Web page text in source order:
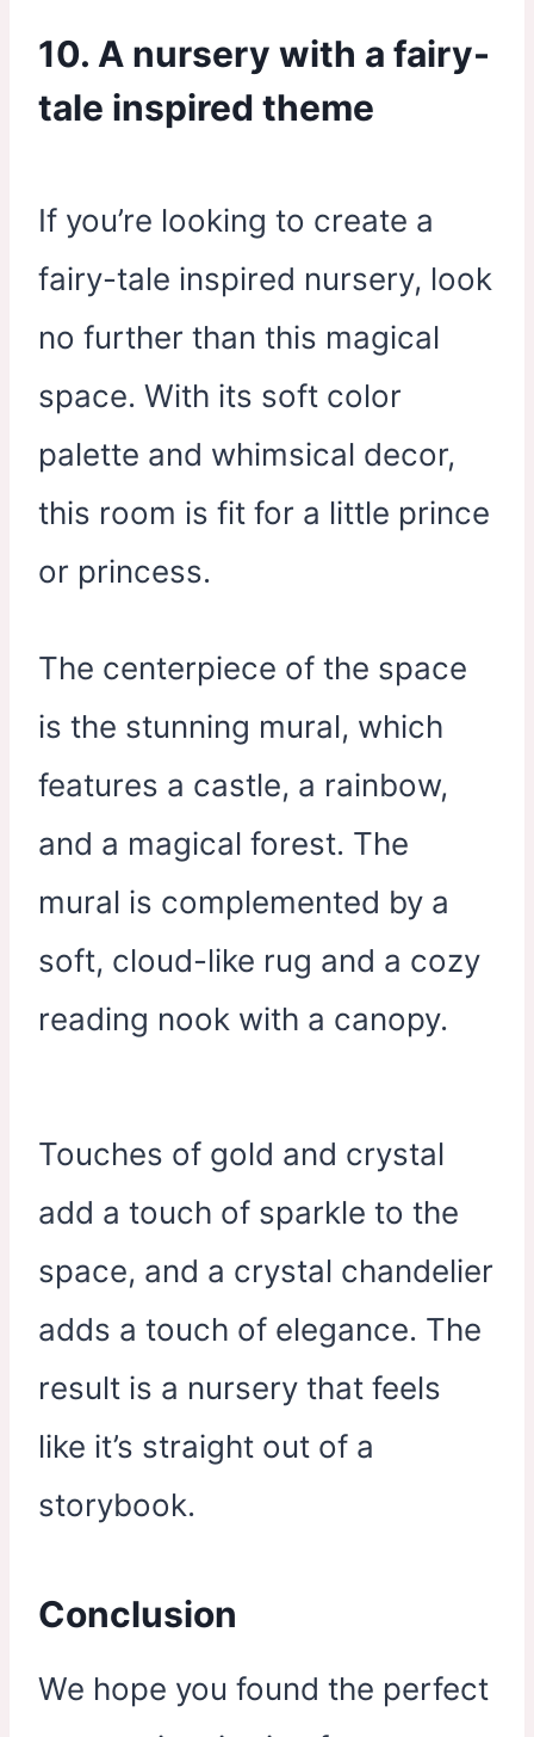
10. A nursery with a fairy-
tale inspired theme
If you’re looking to create a
fairy-tale inspired nursery, look
no further than this magical
space. With its soft color
palette and whimsical decor,
this room is fit for a little prince
or princess.
The centerpiece of the space
is the stunning mural, which
features a castle, a rainbow,
and a magical forest. The
mural is complemented by a
soft, cloud-like rug and a cozy
reading nook with a canopy.
Touches of gold and crystal
add a touch of sparkle to the
space, and a crystal chandelier
adds a touch of elegance. The
result is a nursery that feels
like it’s straight out of a
storybook.
Conclusion
We hope you found the perfect